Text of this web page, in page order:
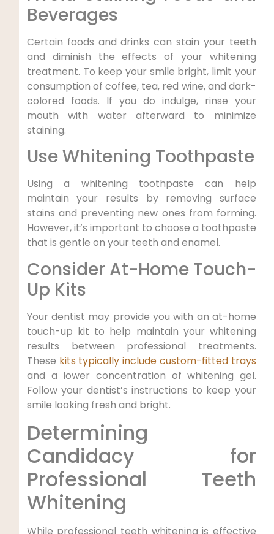
Beverages
Certain foods and drinks can stain your teeth
and diminish the effects of your whitening
treatment. To keep your smile bright, limit your
consumption of coffee, tea, red wine, and dark-
colored foods. If you do indulge, rinse your
mouth with water afterward to minimize
staining.
Use Whitening Toothpaste
Using a whitening toothpaste can help
maintain your results by removing surface
stains and preventing new ones from forming.
However, it’s important to choose a toothpaste
that is gentle on your teeth and enamel.
Consider At-Home Touch-
Up Kits
Your dentist may provide you with an at-home
touch-up kit to help maintain your whitening
results between professional treatments.
These kits typically include custom-fitted trays
and a lower concentration of whitening gel.
Follow your dentist’s instructions to keep your
smile looking fresh and bright.
Determining
Candidacy for
Professional Teeth
Whitening